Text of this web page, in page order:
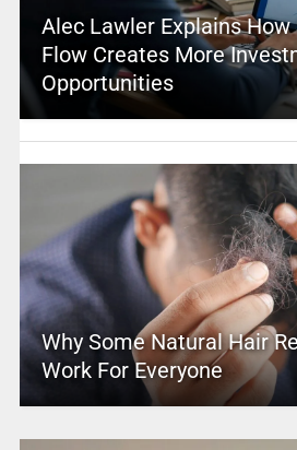
Alec Lawler Explains How
Flow Creates More
Opportunities
Why Some Natural Hair
Work For Everyone